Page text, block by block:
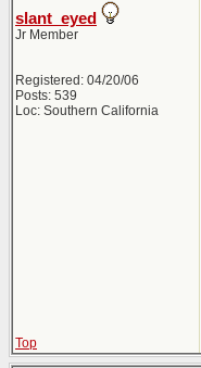
slant_eyed
Jr Member
Registered: 04/20/06
Posts: 539
Loc: Southern California
Top